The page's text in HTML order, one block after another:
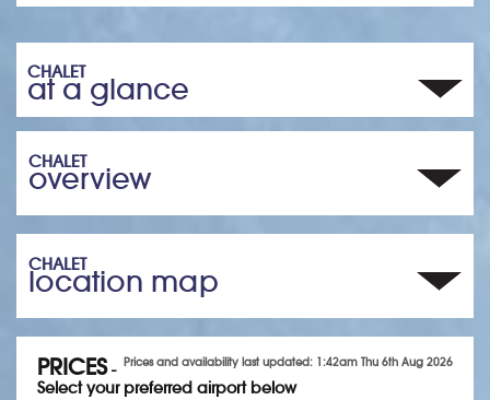
CHALET
at a glance
CHALET
overview
CHALET
location map
Prices and availability last updated: 1:42am Thu 6th Aug 2026
PRICES-
Select your preferred airport below